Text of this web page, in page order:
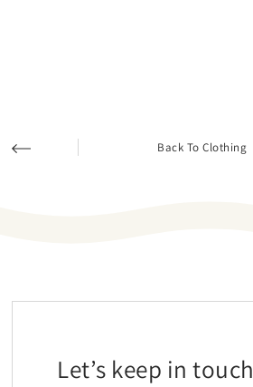
Back To Clothing
Let’s keep in touch